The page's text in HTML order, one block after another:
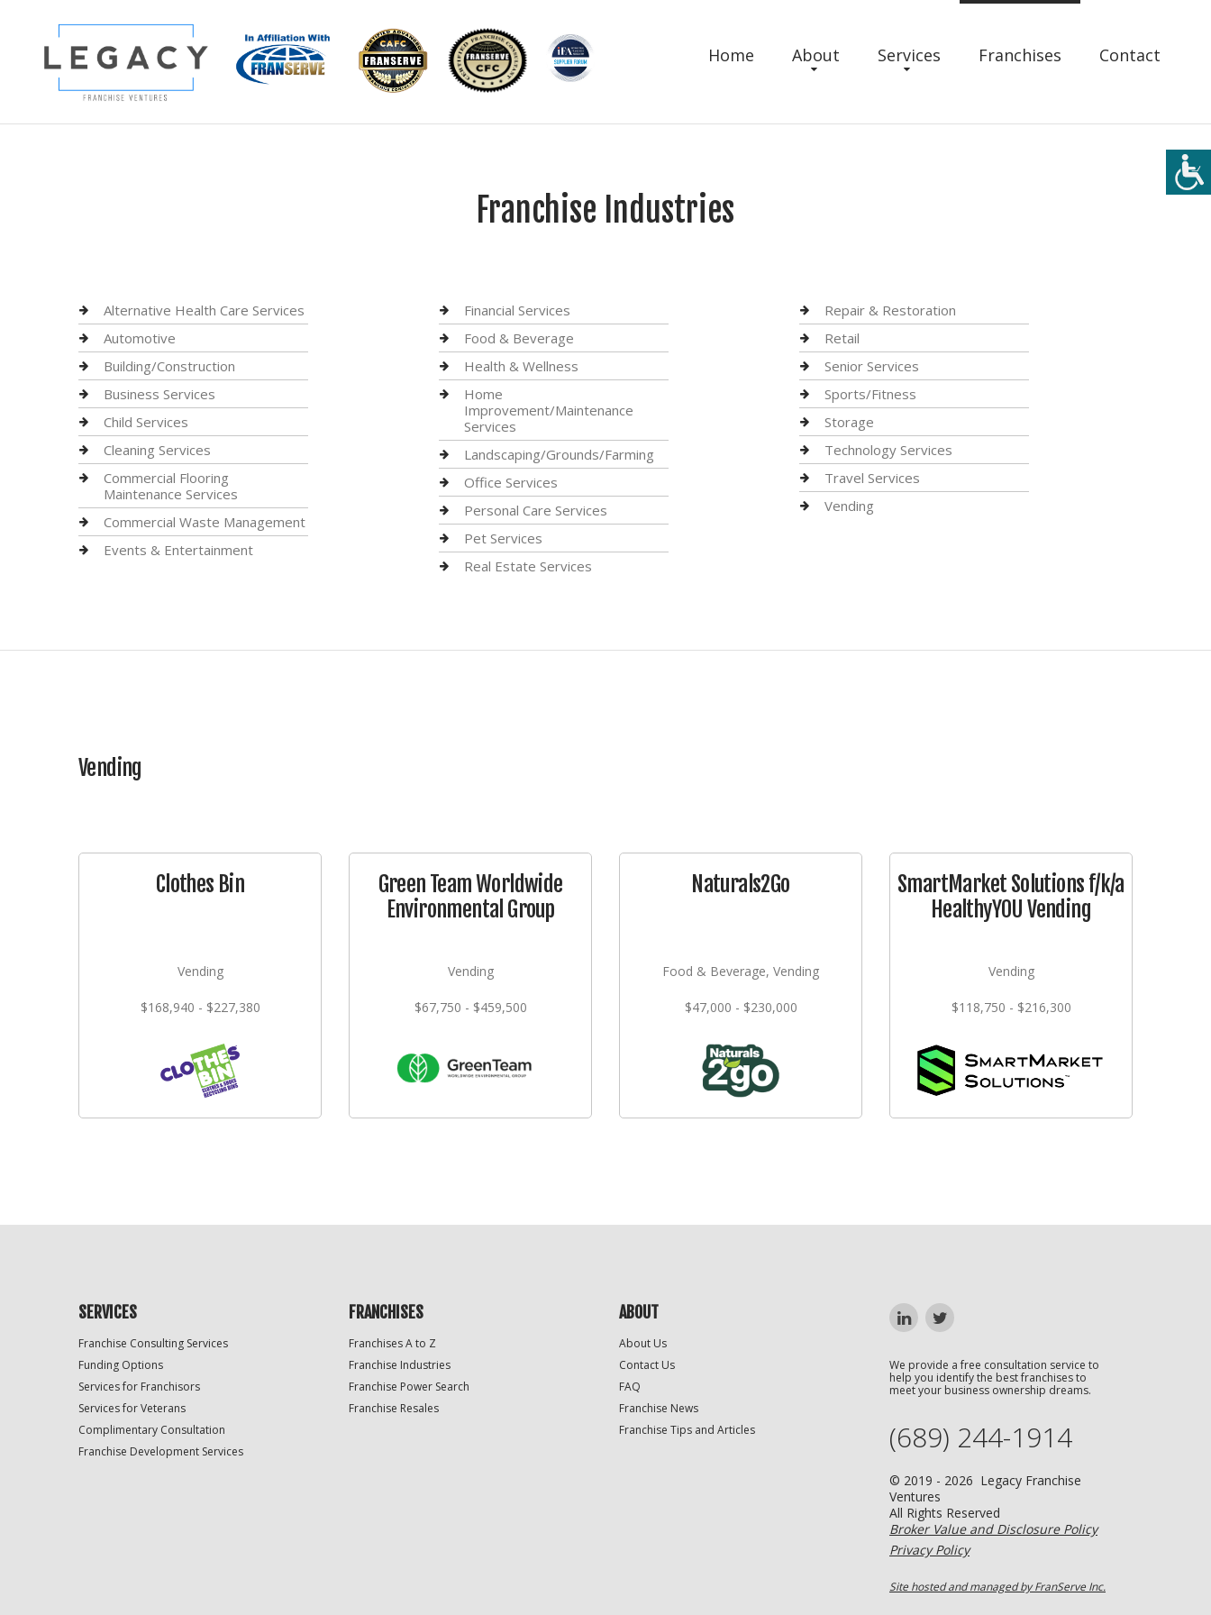
Home About Services Franchises Contact
Franchise Industries
Alternative Health Care Services
Automotive
Building/Construction
Business Services
Child Services
Cleaning Services
Commercial Flooring
Maintenance Services
Commercial Waste Management
Events & Entertainment
Financial Services
Food & Beverage
Health & Wellness
Home
Improvement/Maintenance
Services
Landscaping/Grounds/Farming
Office Services
Personal Care Services
Pet Services
Real Estate Services
Repair & Restoration
Retail
Senior Services
Sports/Fitness
Storage
Technology Services
Travel Services
Vending
Vending
Clothes Bin
Vending
$168,940 - $227,380
Green Team Worldwide
Environmental Group
Vending
$67,750 - $459,500
Naturals2Go
Food & Beverage, Vending
$47,000 - $230,000
SmartMarket Solutions f/k/a
HealthyYOU Vending
Vending
$118,750 - $216,300
SERVICES
Franchise Consulting Services
Funding Options
Services for Franchisors
Services for Veterans
Complimentary Consultation
Franchise Development Services
FRANCHISES
Franchises A to Z
Franchise Industries
Franchise Power Search
Franchise Resales
ABOUT
About Us
Contact Us
FAQ
Franchise News
Franchise Tips and Articles
We provide a free consultation service to
help you identify the best franchises to
meet your business ownership dreams.
(689) 244-1914
© 2019 - 2026 Legacy Franchise
Ventures
All Rights Reserved
Broker Value and Disclosure Policy
Privacy Policy
Site hosted and managed by FranServe Inc.